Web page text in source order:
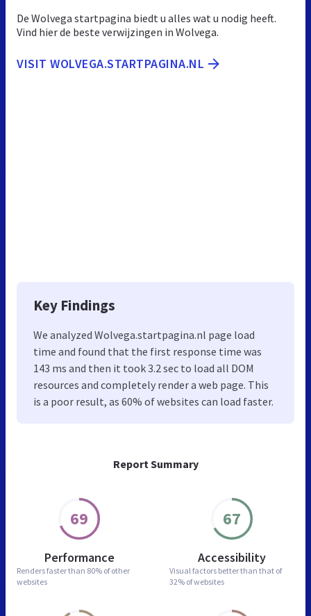
Report Summary
69
Performance
Renders faster than 80% of other
websites
67
Accessibility
Visual factors better than that of
32% of websites
De Wolvega startpagina biedt u alles wat u nodig heeft.
Vind hier de beste verwijzingen in Wolvega.
VISIT WOLVEGA.STARTPAGINA.NL
Key Findings
We analyzed Wolvega.startpagina.nl page load
time and found that the first response time was
143 ms and then it took 3.2 sec to load all DOM
resources and completely render a web page. This
is a poor result, as 60% of websites can load faster.